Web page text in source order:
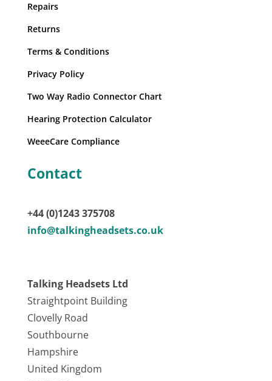
Repairs
Returns
Terms & Conditions
Privacy Policy
Two Way Radio Connector Chart
Hearing Protection Calculator
WeeeCare Compliance
Contact
+44 (0)1243 375708
info@talkingheadsets.co.uk
Talking Headsets Ltd
Straightpoint Building
Clovelly Road
Southbourne
Hampshire
United Kingdom